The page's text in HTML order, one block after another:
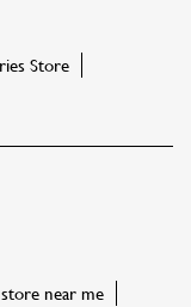
Store
near me